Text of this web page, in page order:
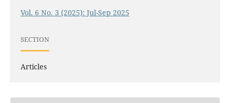
Vol. 6 No. 3 (2025): Jul-Sep 2025
SECTION
Articles